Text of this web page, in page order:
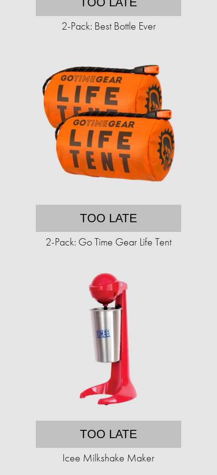
2-Pack: Best Bottle Ever
TOO LATE
2-Pack: Go Time Gear Life Tent
TOO LATE
Icee Milkshake Maker